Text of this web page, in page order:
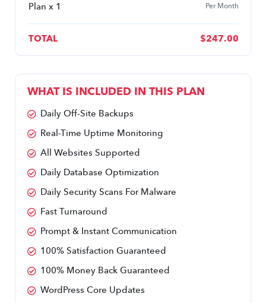
Plan x 1
Per Month
TOTAL $247.00
WHAT IS INCLUDED IN THIS PLAN
Daily Off-Site Backups
Real-Time Uptime Monitoring
All Websites Supported
Daily Database Optimization
Daily Security Scans For Malware
Fast Turnaround
Prompt & Instant Communication
100% Satisfaction Guaranteed
100% Money Back Guaranteed
WordPress Core Updates